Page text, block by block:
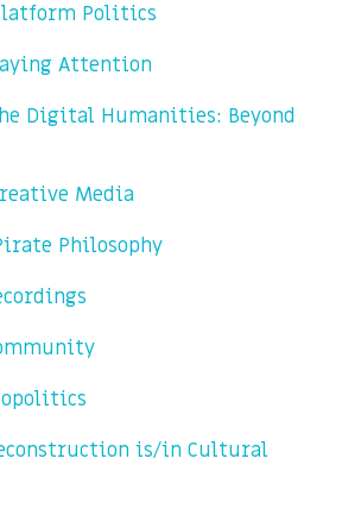
Politics
Attention
Digital Humanities: Beyond
Media
Philosophy
is/in Cultural